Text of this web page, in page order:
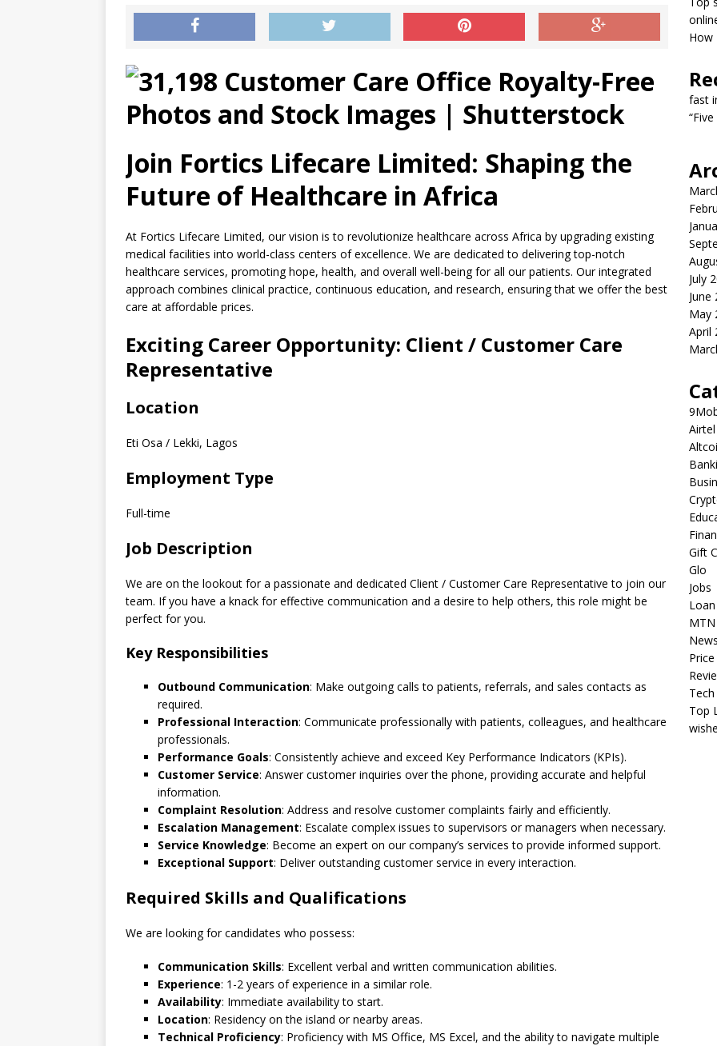
Join Fortics Lifecare Limited: Shaping the
Future of Healthcare in Africa
At Fortics Lifecare Limited, our vision is to revolutionize healthcare across Africa by upgrading existing
medical facilities into world-class centers of excellence. We are dedicated to delivering top-notch
healthcare services, promoting hope, health, and overall well-being for all our patients. Our integrated
approach combines clinical practice, continuous education, and research, ensuring that we offer the best
care at affordable prices.
Exciting Career Opportunity: Client / Customer Care
Representative
Location
Eti Osa / Lekki, Lagos
Employment Type
Full-time
Job Description
We are on the lookout for a passionate and dedicated Client / Customer Care Representative to join our
team. If you have a knack for effective communication and a desire to help others, this role might be
perfect for you.
Key Responsibilities
Outbound Communication: Make outgoing calls to patients, referrals, and sales contacts as
required.
Professional Interaction: Communicate professionally with patients, colleagues, and healthcare
professionals.
Performance Goals: Consistently achieve and exceed Key Performance Indicators (KPIs).
Customer Service: Answer customer inquiries over the phone, providing accurate and helpful
information.
Complaint Resolution: Address and resolve customer complaints fairly and efficiently.
Escalation Management: Escalate complex issues to supervisors or managers when necessary.
Service Knowledge: Become an expert on our company’s services to provide informed support.
Exceptional Support: Deliver outstanding customer service in every interaction.
Required Skills and Qualifications
We are looking for candidates who possess:
Communication Skills: Excellent verbal and written communication abilities.
Experience: 1-2 years of experience in a similar role.
Availability: Immediate availability to start.
Location: Residency on the island or nearby areas.
Technical Proficiency: Proficiency with MS Office, MS Excel, and the ability to navigate multiple
How
fast
July
June
May
April
Airtel
Gift
Glo
Jobs
Loan
MTN
Tech
Top